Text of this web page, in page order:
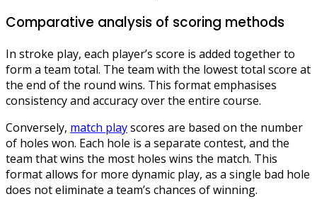
Comparative analysis of scoring methods
In stroke play, each player’s score is added together to
form a team total. The team with the lowest total score at
the end of the round wins. This format emphasises
consistency and accuracy over the entire course.
Conversely, match playscores are based on the number
of holes won. Each hole is a separate contest, and the
team that wins the most holes wins the match. This
format allows for more dynamic play, as a single bad hole
does not eliminate a team’s chances of winning.